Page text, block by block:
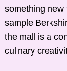
something new
sample
the mall is a
culinary